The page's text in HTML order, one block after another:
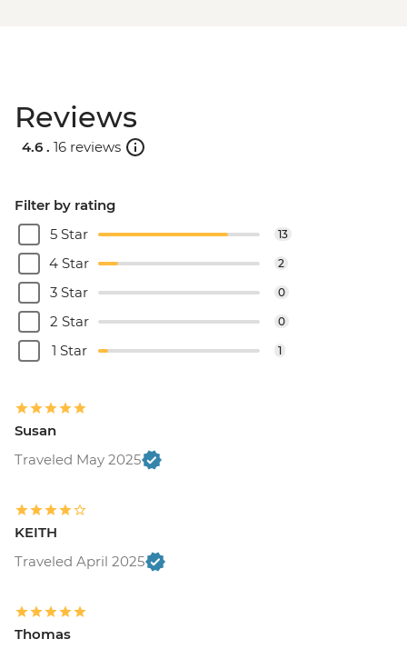
Reviews
4.6 . 16 reviews
Filter by rating
5 Star
13
4 Star 2
3 Star 0
2 Star 0
1 Star 1
Susan
Traveled May 2025
KEITH
Traveled April 2025
Thomas